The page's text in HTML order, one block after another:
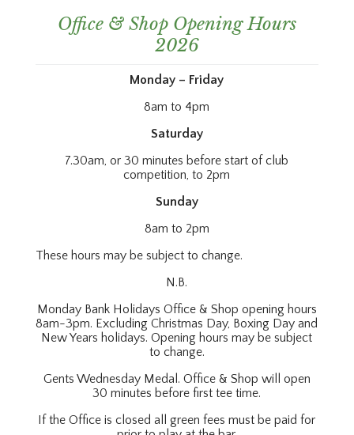
Office & Shop Opening Hours
2026
Monday – Friday
8am to 4pm
Saturday
7.30am, or 30 minutes before start of club
competition, to 2pm
Sunday
8am to 2pm
These hours may be subject to change.
N.B.
Monday Bank Holidays Office & Shop opening hours
8am-3pm. Excluding Christmas Day, Boxing Day and
New Years holidays. Opening hours may be subject
to change.
Gents Wednesday Medal. Office & Shop will open
30 minutes before first tee time.
If the Office is closed all green fees must be paid for